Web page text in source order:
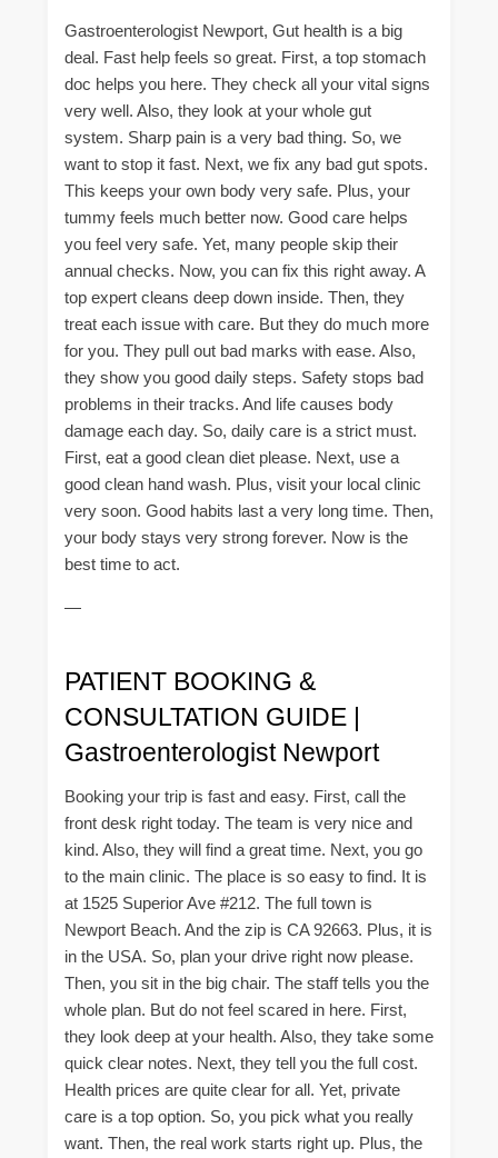
Gastroenterologist Newport, Gut health is a big
deal. Fast help feels so great. First, a top stomach
doc helps you here. They check all your vital signs
very well. Also, they look at your whole gut
system. Sharp pain is a very bad thing. So, we
want to stop it fast. Next, we fix any bad gut spots.
This keeps your own body very safe. Plus, your
tummy feels much better now. Good care helps
you feel very safe. Yet, many people skip their
annual checks. Now, you can fix this right away. A
top expert cleans deep down inside. Then, they
treat each issue with care. But they do much more
for you. They pull out bad marks with ease. Also,
they show you good daily steps. Safety stops bad
problems in their tracks. And life causes body
damage each day. So, daily care is a strict must.
First, eat a good clean diet please. Next, use a
good clean hand wash. Plus, visit your local clinic
very soon. Good habits last a very long time. Then,
your body stays very strong forever. Now is the
best time to act.
—
PATIENT BOOKING &
CONSULTATION GUIDE |
Gastroenterologist Newport
Booking your trip is fast and easy. First, call the
front desk right today. The team is very nice and
kind. Also, they will find a great time. Next, you go
to the main clinic. The place is so easy to find. It is
at 1525 Superior Ave #212. The full town is
Newport Beach. And the zip is CA 92663. Plus, it is
in the USA. So, plan your drive right now please.
Then, you sit in the big chair. The staff tells you the
whole plan. But do not feel scared in here. First,
they look deep at your health. Also, they take some
quick clear notes. Next, they tell you the full cost.
Health prices are quite clear for all. Yet, private
care is a top option. So, you pick what you really
want. Then, the real work starts right up. Plus, the